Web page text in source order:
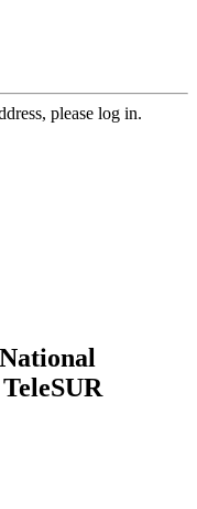
please log in.